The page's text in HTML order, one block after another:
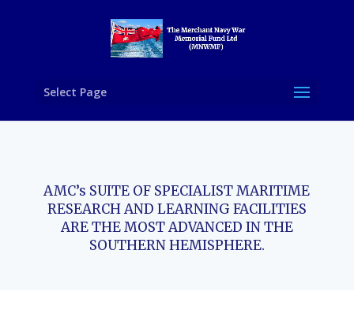
Select Page
AMC’s SUITE OF SPECIALIST MARITIME
RESEARCH AND LEARNING FACILITIES
ARE THE MOST ADVANCED IN THE
SOUTHERN HEMISPHERE.